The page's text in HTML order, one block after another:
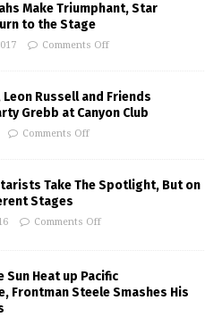
Make Triumphant, Star
to the Stage
Comments Off
Russell and Friends
Grebb at Canyon Club
Comments Off
Take The Spotlight, But on
Stages
Comments Off
Sun Heat up Pacific
Frontman Steele Smashes His